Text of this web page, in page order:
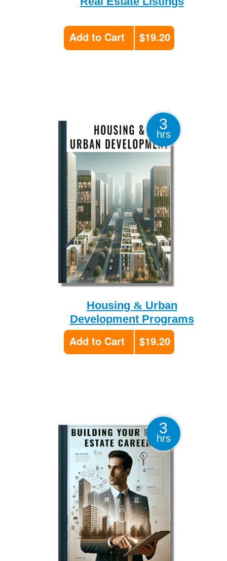
Add to Cart $19.20
3
hrs
Housing & Urban
Development Programs
Add to Cart $19.20
3
hrs